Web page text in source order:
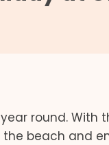
round. With
beach and